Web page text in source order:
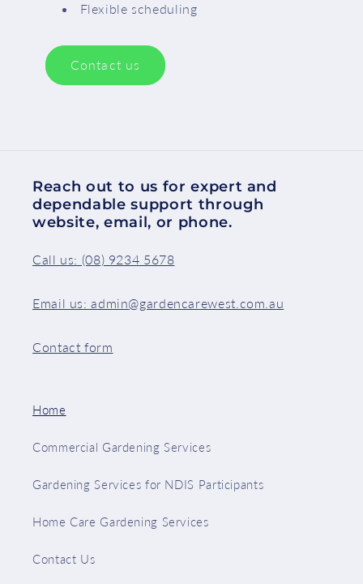
Flexible scheduling
Contact us
Reach out to us for expert and
dependable support through
website, email, or phone.
Call us: (08) 9234 5678
Email us: admin@gardencarewest.com.au
Contact form
Home
Commercial Gardening Services
Gardening Services for NDIS Participants
Home Care Gardening Services
Contact Us